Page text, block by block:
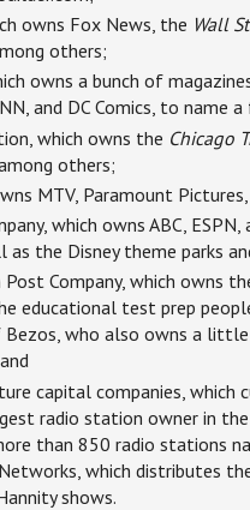
owns Fox News, the Wall
others;
owns a bunch of
and DC Comics, to name
which owns the Chicago
others;
MTV, Paramount
which owns ABC,
as the Disney theme parks
Post Company, which owns
educational test prep
Bezos, who also owns a
capital companies, which
radio station owner in
than 850 radio stations
which distributes
shows.